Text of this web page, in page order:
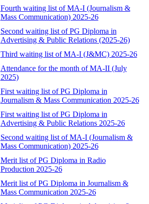
Fourth waiting list of MA-I (Journalism &
Mass Communication) 2025-26
Second waiting list of PG Diploma in
Advertising & Public Relations (2025-26)
Third waiting list of MA-I (J&MC) 2025-26
Attendance for the month of MA-II (July
2025)
First waiting list of PG Diploma in
Journalism & Mass Communication 2025-26
First waiting list of PG Diploma in
Advertising & Public Relations 2025-26
Second waiting list of MA-I (Journalism &
Mass Communication) 2025-26
Merit list of PG Diploma in Radio
Production 2025-26
Merit list of PG Diploma in Journalism &
Mass Communication 2025-26